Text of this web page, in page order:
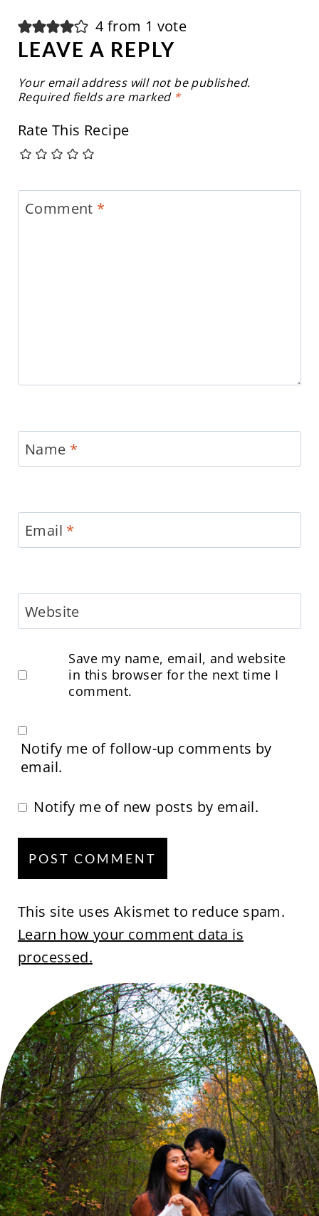
4 from 1 vote
LEAVE A REPLY
Your email address will not be published.
Required fields are marked *
Rate This Recipe
Comment *
Name *
Email *
Website
Save my name, email, and website
in this browser for the next time I
comment.
Notify me of follow-up comments by
email.
Notify me of new posts by email.
This site uses Akismet to reduce spam.
Learn how your comment data is
processed.